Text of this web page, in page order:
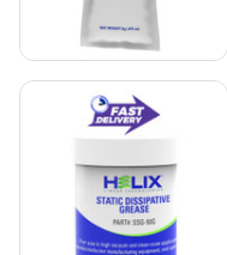
View Details